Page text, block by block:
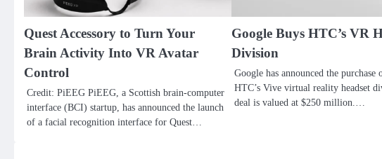
Quest Accessory to Turn Your
Brain Activity Into VR Avatar
Control
Credit: PiEEG PiEEG, a Scottish brain-computer
interface (BCI) startup, has announced the launch
of a facial recognition interface for Quest…
Google Buys HTC’s VR
Division
Google has announced the purchase
HTC’s Vive virtual reality headset
deal is valued at $250 million.…